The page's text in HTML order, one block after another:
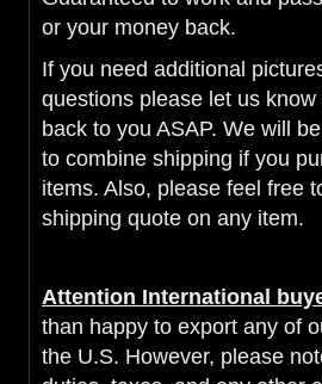
or your money back.
If you need additional
questions please let us
back to you ASAP. We will
to combine shipping if you
items. Also, please feel free
shipping quote on any item.
Attention International
than happy to export any of
the U.S. However, please